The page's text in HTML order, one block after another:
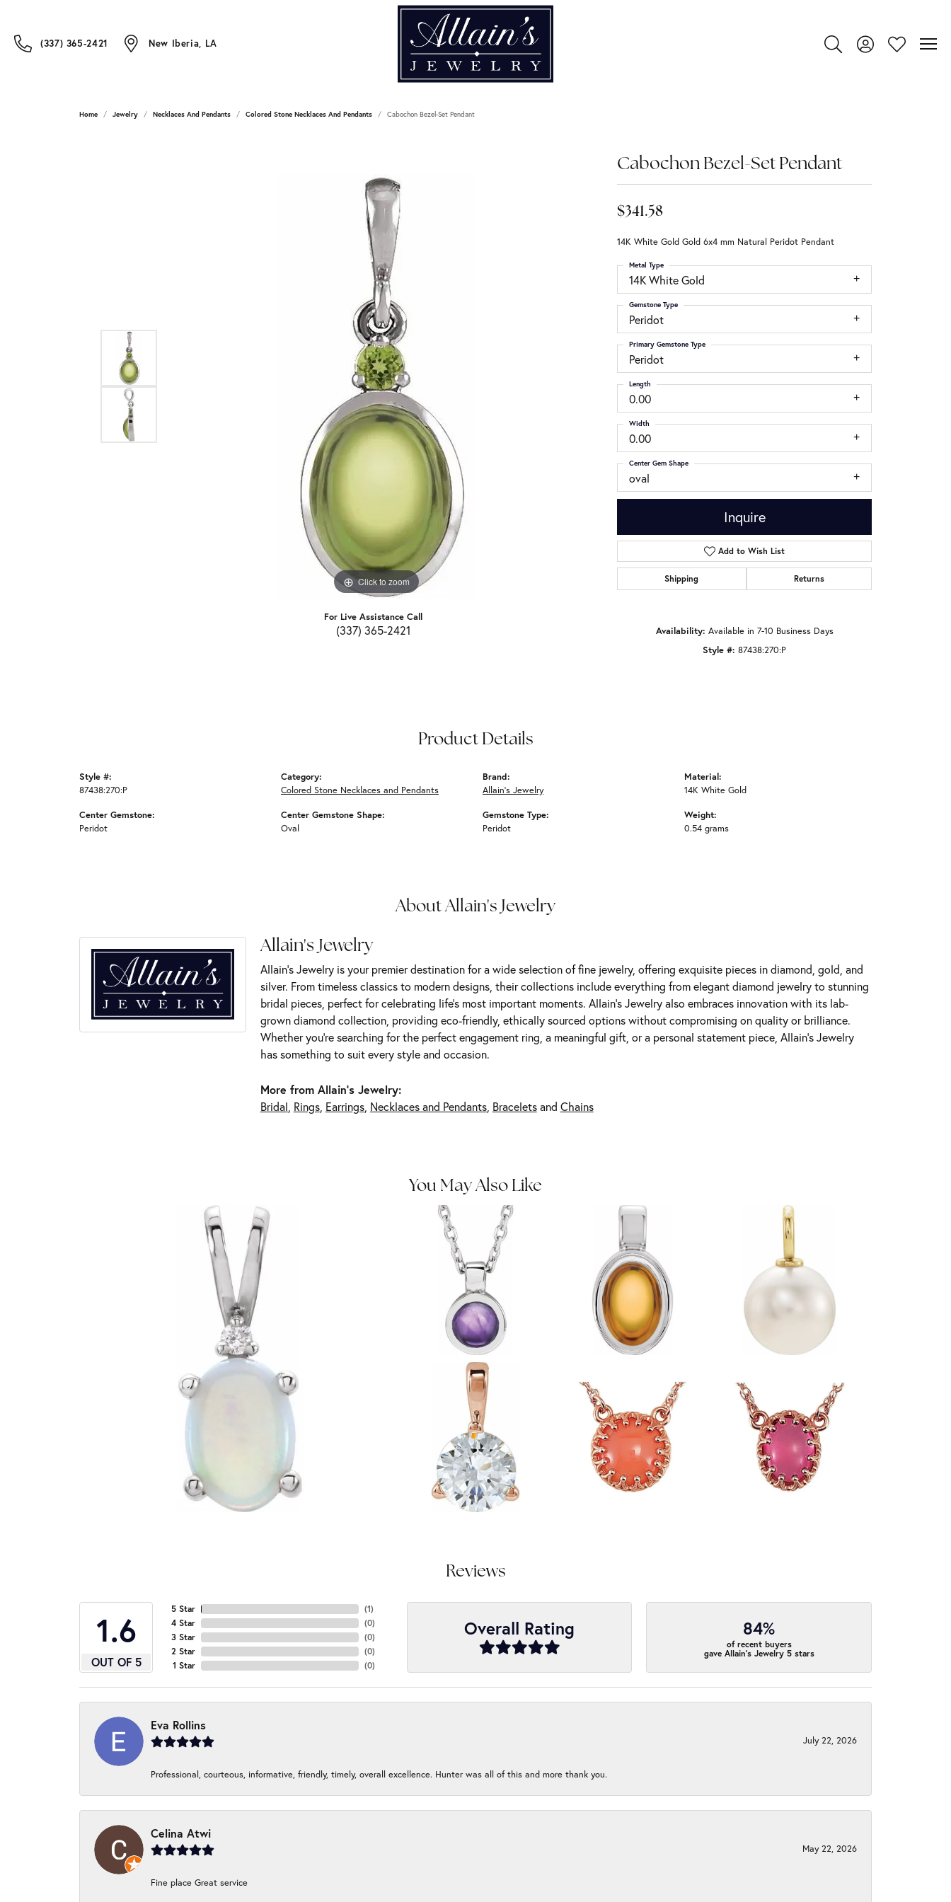
(337) 365-2421 New Iberia, LA
Toggle Search Menu
Toggle My Account
Toggle My
Home Jewelry Necklaces And Pendants Colored Stone Necklaces And Pendants Cabochon Bezel-Set Pendant
Click to zoom Click to zoom
For Live Assistance Call
(337) 365-2421
Cabochon Bezel-Set Pendant
$341.58
14K White Gold Gold 6x4 mm Natural Peridot Pendant
14K White Gold
Metal Type
Peridot
Gemstone Type
Peridot
Primary Gemstone Type
0.00
Length
0.00
Width
oval
Center Gem Shape
Inquire
Add to Wish List
Shipping Returns
Availability: Available in 7-10 Business Days
Style #: 87438:270:P
Product Details
Style #:
87438:270:P
Center Gemstone:
Peridot
Category:
Colored Stone Necklaces and Pendants
Center Gemstone Shape:
Oval
Brand:
Allain's Jewelry
Gemstone Type:
Peridot
Material:
14K White Gold
Weight:
0.54 grams
About Allain's Jewelry
Allain's Jewelry
Allain's Jewelry is your premier destination for a wide selection of fine jewelry, offering exquisite pieces in diamond, gold, and
silver. From timeless classics to modern designs, their collections include everything from elegant diamond jewelry to stunning
bridal pieces, perfect for celebrating life’s most important moments. Allain's Jewelry also embraces innovation with its lab-
grown diamond collection, providing eco-friendly, ethically sourced options without compromising on quality or brilliance.
Whether you're searching for the perfect engagement ring, a meaningful gift, or a personal statement piece, Allain's Jewelry
has something to suit every style and occasion.
More from Allain's Jewelry:
Bridal, Rings, Earrings, Necklaces and Pendants, Braceletsand Chains
You May Also Like
Reviews
4.9
OUT OF 5
5 Star
4 Star
3 Star
2 Star
1 Star
(3)
(0)
(0)
(0)
(0)
Overall Rating 84%
of recent buyers
gave Allain's Jewelry 5 stars
Eva Rollins
July 22, 2026
Professional, courteous, informative, friendly, timely, overall excellence. Hunter was all of this and more thank you.
Celina Atwi
May 22, 2026
Fine place Great service